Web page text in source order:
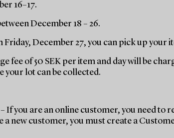
16–17.
December 18 – 26.
Friday, December 27, you can pick up your
fee of 50 SEK per item and day will be
your lot can be collected.
If you are an online customer, you need to
a new customer, you must create a